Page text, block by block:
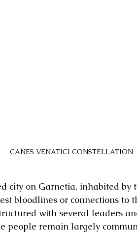
CANES VENATICI CONSTELLATION
city on Garnetia, inhabited by
bloodlines or connections to
with several leaders
people remain largely